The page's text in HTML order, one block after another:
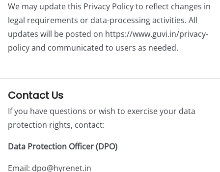
We may update this Privacy Policy to reflect changes in
legal requirements or data-processing activities. All
updates will be posted on https://www.guvi.in/privacy-
policy and communicated to users as needed.
Contact Us
If you have questions or wish to exercise your data
protection rights, contact:
Data Protection Officer (DPO)
Email: dpo@hyrenet.in